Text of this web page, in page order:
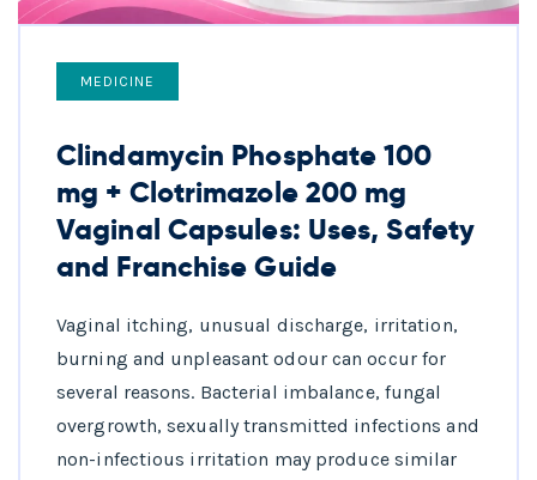
MEDICINE
Clindamycin Phosphate 100
mg + Clotrimazole 200 mg
Vaginal Capsules: Uses, Safety
and Franchise Guide
Vaginal itching, unusual discharge, irritation,
burning and unpleasant odour can occur for
several reasons. Bacterial imbalance, fungal
overgrowth, sexually transmitted infections and
non-infectious irritation may produce similar